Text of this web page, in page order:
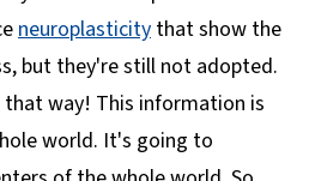
neuroplasticity that show the
but they're still not adopted.
that way! This information is
world. It's going to